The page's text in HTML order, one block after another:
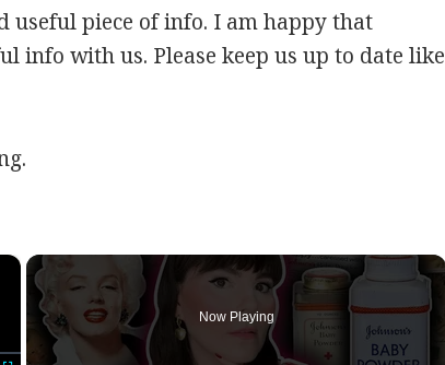
useful piece of info. I am happy that
info with us. Please keep us up to date like
×
Now Playing